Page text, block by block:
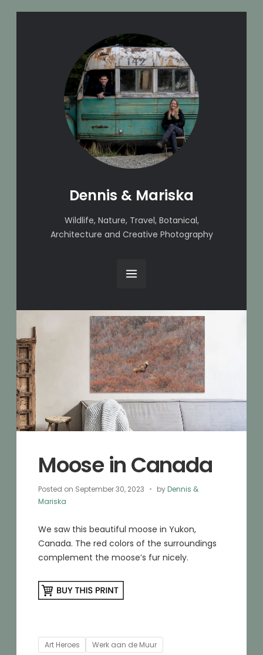
Dennis & Mariska
Wildlife, Nature, Travel, Botanical,
Architecture and Creative Photography
Moose in Canada
Posted on September 30, 2023 byDennis &
Mariska
We saw this beautiful moose in Yukon,
Canada. The red colors of the surroundings
complement the moose’s fur nicely.
Tags
Art Heroes Werk aan de Muur